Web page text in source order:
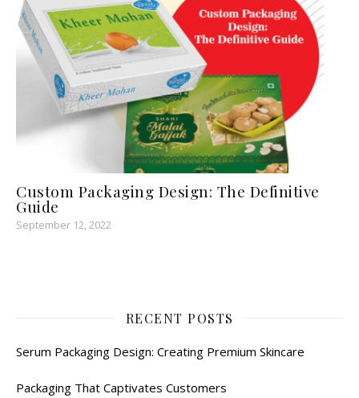
Custom Packaging Design: The Definitive
Guide
September 12, 2022
RECENT POSTS
Serum Packaging Design: Creating Premium Skincare
Packaging That Captivates Customers